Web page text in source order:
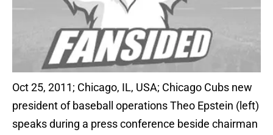
Oct 25, 2011; Chicago, IL, USA; Chicago Cubs new
president of baseball operations Theo Epstein (left)
speaks during a press conference beside chairman